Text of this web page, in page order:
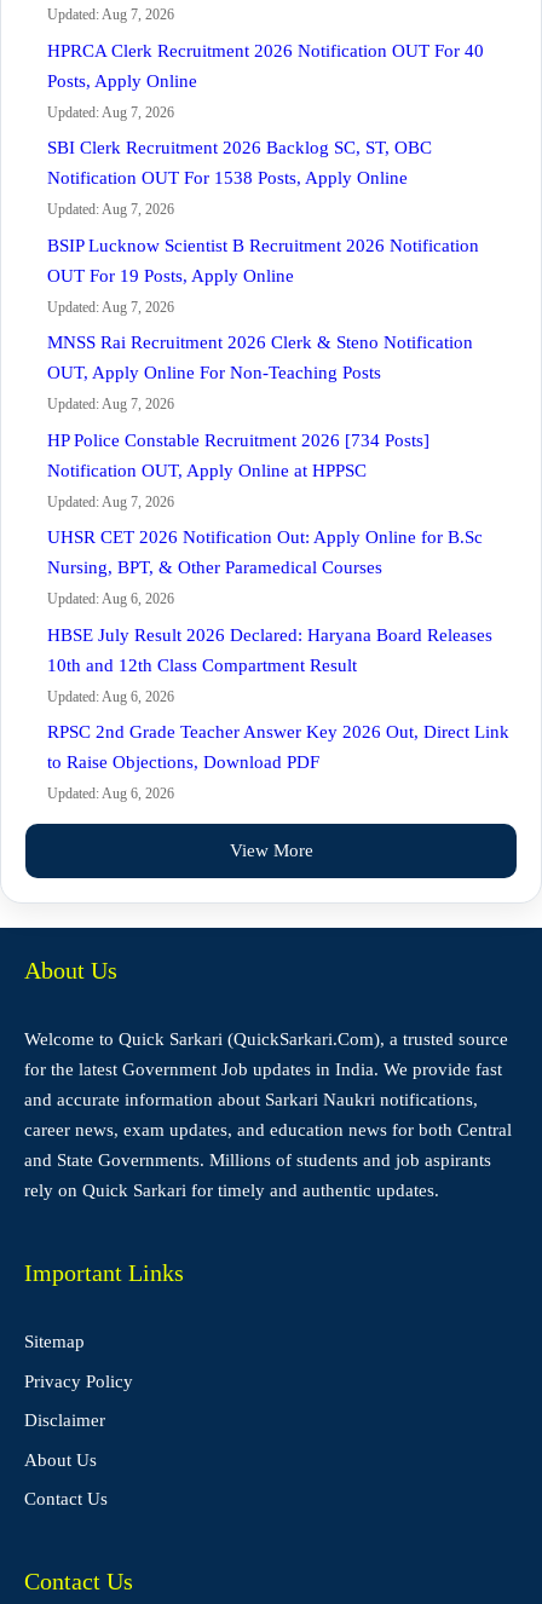
Updated: Aug 7, 2026
HPRCA Clerk Recruitment 2026 Notification OUT For 40
Posts, Apply Online
Updated: Aug 7, 2026
SBI Clerk Recruitment 2026 Backlog SC, ST, OBC
Notification OUT For 1538 Posts, Apply Online
Updated: Aug 7, 2026
BSIP Lucknow Scientist B Recruitment 2026 Notification
OUT For 19 Posts, Apply Online
Updated: Aug 7, 2026
MNSS Rai Recruitment 2026 Clerk & Steno Notification
OUT, Apply Online For Non-Teaching Posts
Updated: Aug 7, 2026
HP Police Constable Recruitment 2026 [734 Posts]
Notification OUT, Apply Online at HPPSC
Updated: Aug 7, 2026
UHSR CET 2026 Notification Out: Apply Online for B.Sc
Nursing, BPT, & Other Paramedical Courses
Updated: Aug 6, 2026
HBSE July Result 2026 Declared: Haryana Board Releases
10th and 12th Class Compartment Result
Updated: Aug 6, 2026
RPSC 2nd Grade Teacher Answer Key 2026 Out, Direct Link
to Raise Objections, Download PDF
Updated: Aug 6, 2026
View More
About Us
Welcome to Quick Sarkari (QuickSarkari.Com), a trusted source
for the latest Government Job updates in India. We provide fast
and accurate information about Sarkari Naukri notifications,
career news, exam updates, and education news for both Central
and State Governments. Millions of students and job aspirants
rely on Quick Sarkari for timely and authentic updates.
Important Links
Sitemap
Privacy Policy
Disclaimer
About Us
Contact Us
Contact Us